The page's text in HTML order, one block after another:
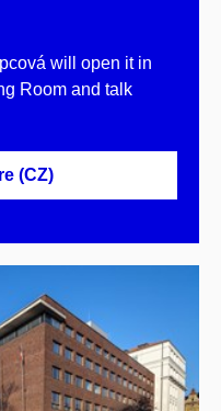
will open it in
Room and talk
(CZ)